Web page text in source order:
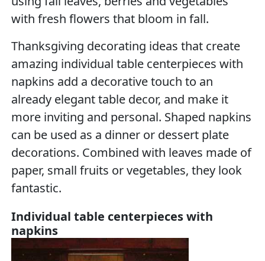
with fresh flowers that bloom in fall.
Thanksgiving decorating ideas that create
amazing individual table centerpieces with
napkins add a decorative touch to an
already elegant table decor, and make it
more inviting and personal. Shaped napkins
can be used as a dinner or dessert plate
decorations. Combined with leaves made of
paper, small fruits or vegetables, they look
fantastic.
Individual table centerpieces with
napkins